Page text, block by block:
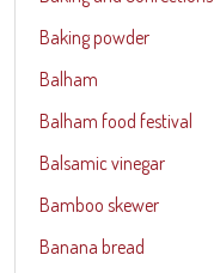
Baking powder
Balham
Balham food festival
Balsamic vinegar
Bamboo skewer
Banana bread